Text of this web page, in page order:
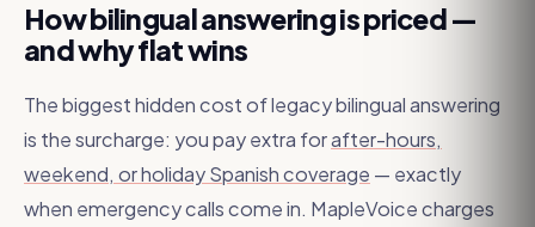
How bilingual answering is priced —
and why flat wins
The biggest hidden cost of legacy bilingual answering
is the surcharge: you pay extra forafter-hours,
weekend, or holiday Spanish coverage — exactly
when emergency calls come in. MapleVoice charges